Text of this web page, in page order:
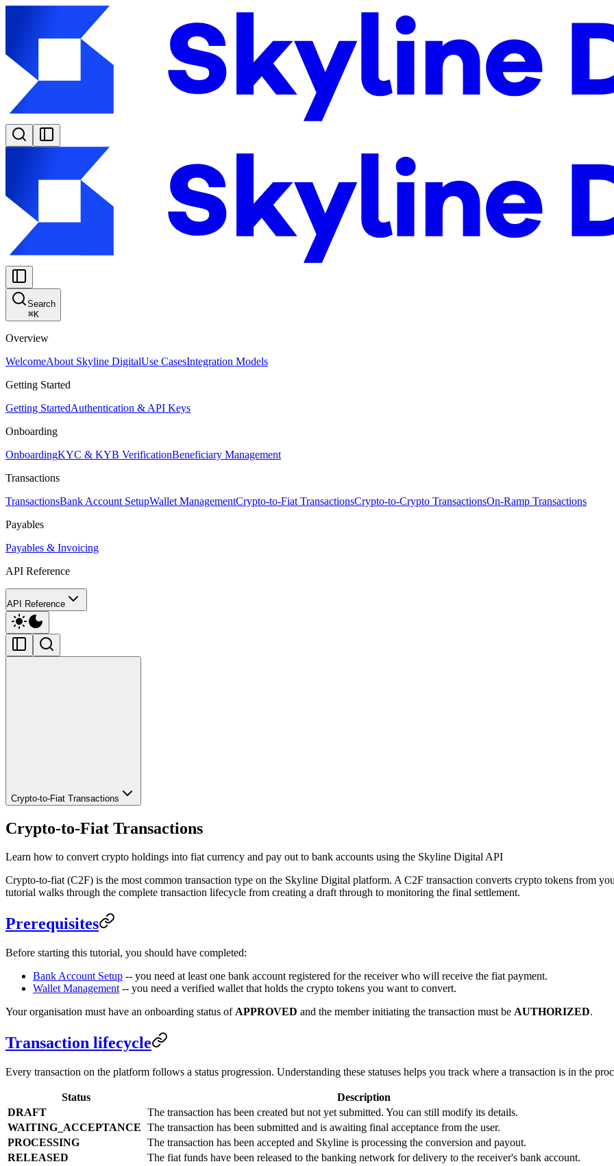
Search
⌘K
Overview
WelcomeAbout Skyline DigitalUse CasesIntegration Models
Getting Started
Getting StartedAuthentication & API Keys
Onboarding
OnboardingKYC & KYB VerificationBeneficiary Management
Transactions
TransactionsBank Account SetupWallet ManagementCrypto-to-Fiat TransactionsCrypto-to-Crypto TransactionsOn-Ramp Transactions
Payables
Payables & Invoicing
API Reference
API Reference
Crypto-to-Fiat Transactions
Crypto-to-Fiat Transactions
Learn how to convert crypto holdings into fiat currency and pay out to bank accounts using the Skyline Digital API
Crypto-to-fiat (C2F) is the most common transaction type on the Skyline Digital platform. A C2F transaction converts crypto tokens from
tutorial walks through the complete transaction lifecycle from creating a draft through to monitoring the final settlement.
Prerequisites
Before starting this tutorial, you should have completed:
Bank Account Setup -- you need at least one bank account registered for the receiver who will receive the fiat payment.
Wallet Management -- you need a verified wallet that holds the crypto tokens you want to convert.
Your organisation must have an onboarding status of APPROVED and the member initiating the transaction must be AUTHORIZED.
Transaction lifecycle
Every transaction on the platform follows a status progression. Understanding these statuses helps you track where a transaction is in the
Status
Description
DRAFT
The transaction has been created but not yet submitted. You can still modify its details.
WAITING_ACCEPTANCE The transaction has been submitted and is awaiting final acceptance from the user.
PROCESSING
The transaction has been accepted and Skyline is processing the conversion and payout.
RELEASED
The fiat funds have been released to the banking network for delivery to the receiver's bank account.